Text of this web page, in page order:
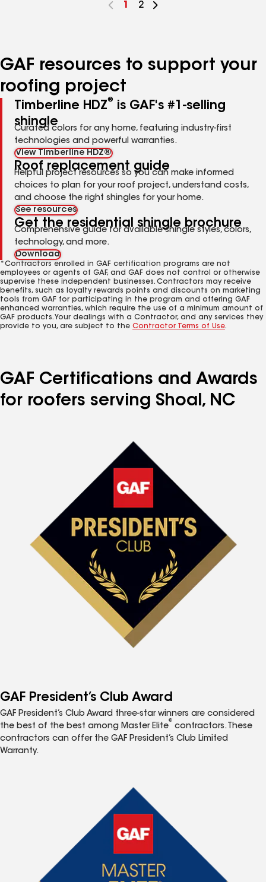
Go
1
Go
2
GAF resources to support your
roofing project
Timberline HDZ®
is GAF's #1-selling
shingle
Curated colors for any home, featuring industry-first
technologies and powerful warranties.
View Timberline HDZ®
Roof replacement guide
Helpful project resources so you can make informed
choices to plan for your roof project, understand costs,
and choose the right shingles for your home.
See resources
Get the residential shingle brochure
Comprehensive guide for available shingle styles, colors,
technology, and more.
Download
*Contractors enrolled in GAF certification programs are not
employees or agents of GAF, and GAF does not control or otherwise
supervise these independent businesses. Contractors may receive
benefits, such as loyalty rewards points and discounts on marketing
tools from GAF for participating in the program and offering GAF
enhanced warranties, which require the use of a minimum amount of
GAF products. Your dealings with a Contractor, and any services they
provide to you, are subject to the Contractor Terms of Use.
GAF Certifications and Awards
for roofers serving Shoal, NC
GAF President’s Club Award
GAF President’s Club Award three-star winners are considered
the best of the best among Master Elite
®
contractors. These
contractors can offer the GAF President’s Club Limited
Warranty.